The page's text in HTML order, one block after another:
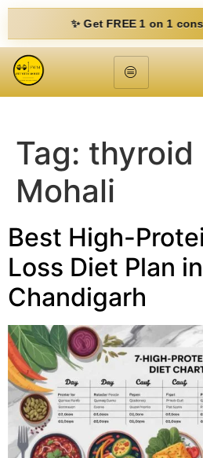
✨ Get FREE 1 on 1
Tag: thyroid
Mohali
Best High-
Loss Diet Plan in
Chandigarh